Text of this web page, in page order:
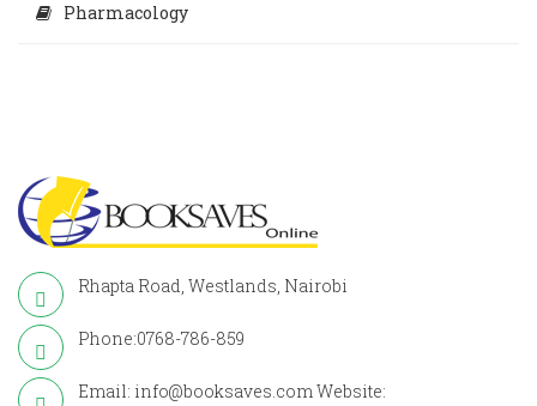
Pharmacology
Rhapta Road, Westlands, Nairobi
Phone:0768-786-859
Email: info@booksaves.com Website: